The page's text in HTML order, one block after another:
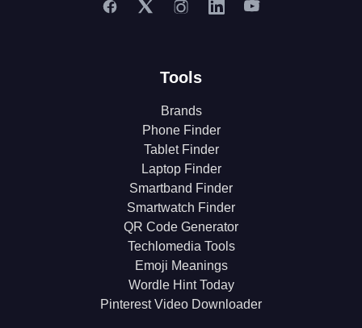
Tools
Brands
Phone Finder
Tablet Finder
Laptop Finder
Smartband Finder
Smartwatch Finder
QR Code Generator
Techlomedia Tools
Emoji Meanings
Wordle Hint Today
Pinterest Video Downloader